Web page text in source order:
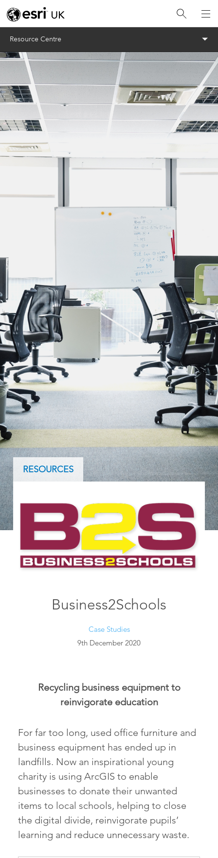
Resource Centre
RESOURCES
Business2Schools
Case Studies
9th December 2020
Recycling business equipment to
reinvigorate education
For far too long, used office furniture and
business equipment has ended up in
landfills. Now an inspirational young
charity is using ArcGIS to enable
businesses to donate their unwanted
items to local schools, helping to close
the digital divide, reinvigorate pupils’
learning and reduce unnecessary waste.